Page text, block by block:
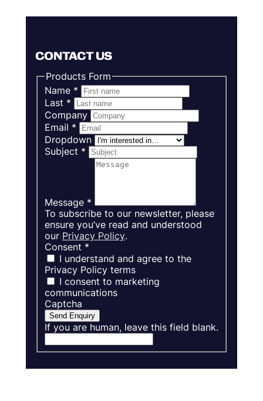
CONTACT US
Products Form
Name *
Last *
Company
Email *
Dropdown
Subject *
Message *
To subscribe to our newsletter, please
ensure you’ve read and understood
our Privacy Policy.
Consent *
I understand and agree to the
Privacy Policy terms
I consent to marketing
communications
Captcha
Send Enquiry
If you are human, leave this field blank.